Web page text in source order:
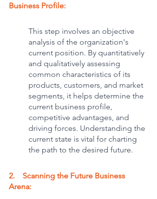
Business Profile:
This step involves an objective
analysis of the organization's
current position. By quantitatively
and qualitatively assessing
common characteristics of its
products, customers, and market
segments, it helps determine the
current business profile,
competitive advantages, and
driving forces. Understanding the
current state is vital for charting
the path to the desired future.
2.    Scanning the Future Business
Arena: